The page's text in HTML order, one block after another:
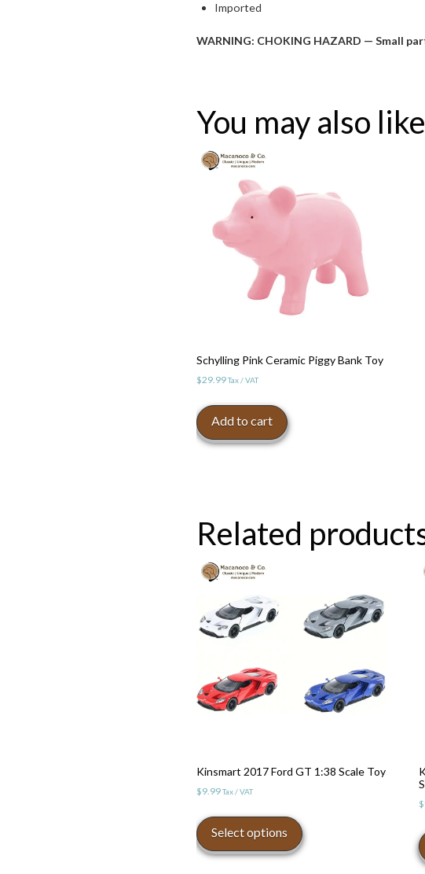
Imported
WARNING: CHOKING HAZARD — Small
You may also
Schylling Pink Ceramic Piggy Bank Toy
$29.99Tax / VAT
Add to cart
Related
Kinsmart 2017 Ford GT 1:38 Scale Toy
$9.99Tax / VAT
Select options
product
has
$